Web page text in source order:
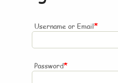
Username or Email*
Password*